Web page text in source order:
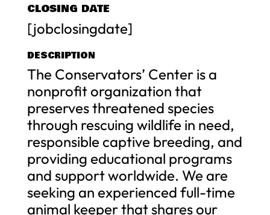
CLOSING DATE
[jobclosingdate]
DESCRIPTION
The Conservators’ Center is a
nonprofit organization that
preserves threatened species
through rescuing wildlife in need,
responsible captive breeding, and
providing educational programs
and support worldwide. We are
seeking an experienced full-time
animal keeper that shares our